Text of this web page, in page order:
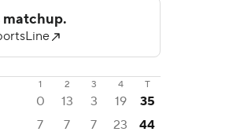
1 2 3 4 T
0 13 3 19
35
7 7 7 23 44